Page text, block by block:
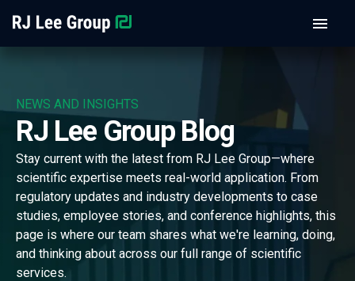
NEWS AND INSIGHTS
RJ Lee Group Blog
Stay current with the latest from RJ Lee Group—where
scientific expertise meets real-world application. From
regulatory updates and industry developments to case
studies, employee stories, and conference highlights, this
page is where our team shares what we're learning, doing,
and thinking about across our full range of scientific
services.